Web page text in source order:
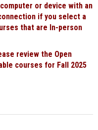
or device with an
if you select a
that are In-person
review the Open
courses for Fall 2025